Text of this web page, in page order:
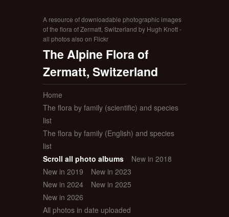
A resource of downloadable photographic images
of the flora of Zermatt, Switzerland by Hugh Knott -
all photos also on Flickr
The Alpine Flora of
Zermatt, Switzerland
Home
The flora by family (scientific) and species
list
The flora by family (English) and species
list
Scroll all photo albums
New in 2018
New in 2019
New in 2023
New in 2024
New in 2025
New in 2026
All photos in date uploaded